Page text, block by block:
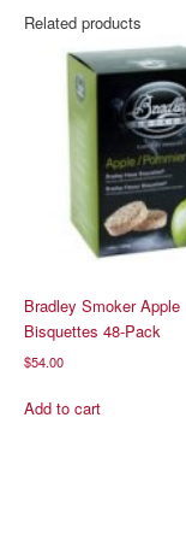
Related products
Bradley Smoker Apple
Bisquettes 48-Pack
$54.00
Add to cart